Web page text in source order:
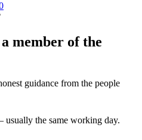
member of the
guidance from the people
the same working day.